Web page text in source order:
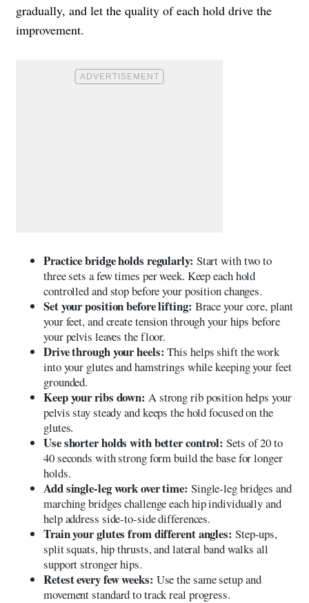
gradually, and let the quality of each hold drive the
improvement.
Practice bridge holds regularly: Start with two to
three sets a few times per week. Keep each hold
controlled and stop before your position changes.
Set your position before lifting: Brace your core, plant
your feet, and create tension through your hips before
your pelvis leaves the floor.
Drive through your heels: This helps shift the work
into your glutes and hamstrings while keeping your feet
grounded.
Keep your ribs down: A strong rib position helps your
pelvis stay steady and keeps the hold focused on the
glutes.
Use shorter holds with better control: Sets of 20 to
40 seconds with strong form build the base for longer
holds.
Add single-leg work over time: Single-leg bridges and
marching bridges challenge each hip individually and
help address side-to-side differences.
Train your glutes from different angles: Step-ups,
split squats, hip thrusts, and lateral band walks all
support stronger hips.
Retest every few weeks: Use the same setup and
movement standard to track real progress.